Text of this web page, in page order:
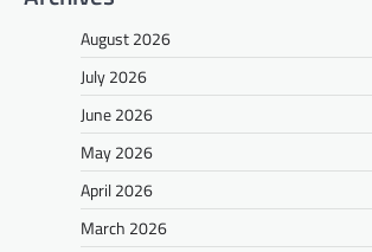
August 2026
July 2026
June 2026
May 2026
April 2026
March 2026